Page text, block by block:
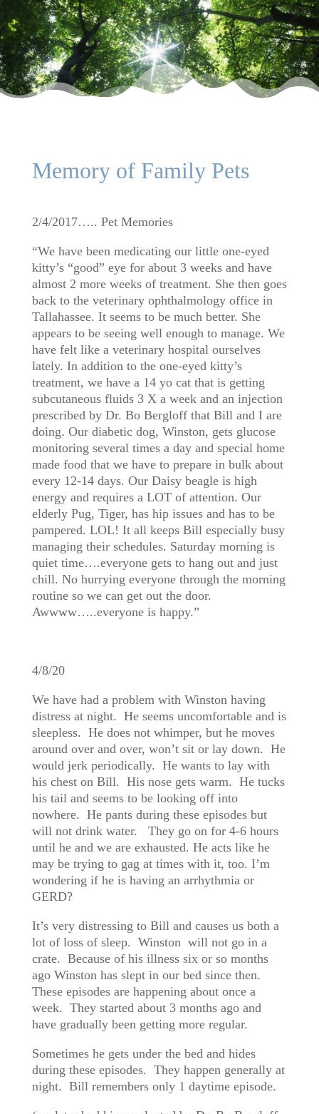
Memory of Family Pets
2/4/2017….. Pet Memories
“We have been medicating our little one-eyed
kitty’s “good” eye for about 3 weeks and have
almost 2 more weeks of treatment. She then goes
back to the veterinary ophthalmology office in
Tallahassee. It seems to be much better. She
appears to be seeing well enough to manage. We
have felt like a veterinary hospital ourselves
lately. In addition to the one-eyed kitty’s
treatment, we have a 14 yo cat that is getting
subcutaneous fluids 3 X a week and an injection
prescribed by Dr. Bo Bergloff that Bill and I are
doing. Our diabetic dog, Winston, gets glucose
monitoring several times a day and special home
made food that we have to prepare in bulk about
every 12-14 days. Our Daisy beagle is high
energy and requires a LOT of attention. Our
elderly Pug, Tiger, has hip issues and has to be
pampered. LOL! It all keeps Bill especially busy
managing their schedules. Saturday morning is
quiet time….everyone gets to hang out and just
chill. No hurrying everyone through the morning
routine so we can get out the door.
Awwww…..everyone is happy.”
4/8/20
We have had a problem with Winston having
distress at night. He seems uncomfortable and is
sleepless. He does not whimper, but he moves
around over and over, won’t sit or lay down. He
would jerk periodically. He wants to lay with
his chest on Bill. His nose gets warm. He tucks
his tail and seems to be looking off into
nowhere. He pants during these episodes but
will not drink water. They go on for 4-6 hours
until he and we are exhausted. He acts like he
may be trying to gag at times with it, too. I’m
wondering if he is having an arrhythmia or
GERD?
It’s very distressing to Bill and causes us both a
lot of loss of sleep. Winston will not go in a
crate. Because of his illness six or so months
ago Winston has slept in our bed since then.
These episodes are happening about once a
week. They started about 3 months ago and
have gradually been getting more regular.
Sometimes he gets under the bed and hides
during these episodes. They happen generally at
night. Bill remembers only 1 daytime episode.